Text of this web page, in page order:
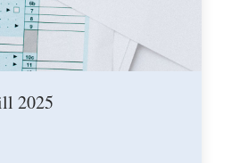
2025